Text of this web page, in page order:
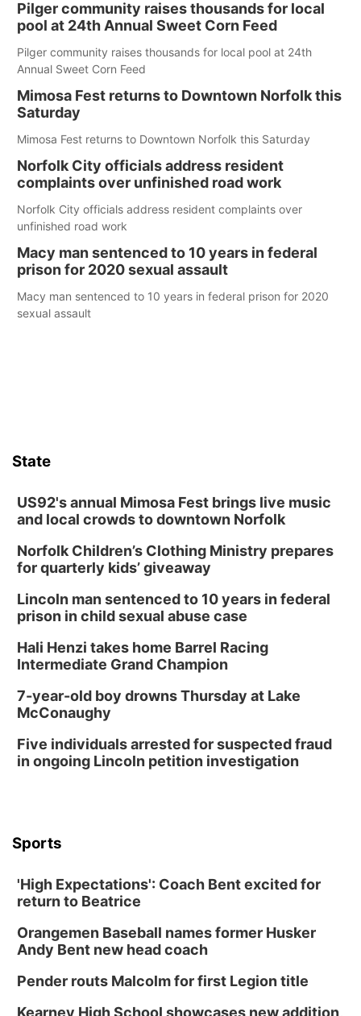
Pilger community raises thousands for local
pool at 24th Annual Sweet Corn Feed
Pilger community raises thousands for local pool at 24th
Annual Sweet Corn Feed
Mimosa Fest returns to Downtown Norfolk this
Saturday
Mimosa Fest returns to Downtown Norfolk this Saturday
Norfolk City officials address resident
complaints over unfinished road work
Norfolk City officials address resident complaints over
unfinished road work
Macy man sentenced to 10 years in federal
prison for 2020 sexual assault
Macy man sentenced to 10 years in federal prison for 2020
sexual assault
State
US92's annual Mimosa Fest brings live music
and local crowds to downtown Norfolk
Norfolk Children’s Clothing Ministry prepares
for quarterly kids’ giveaway
Lincoln man sentenced to 10 years in federal
prison in child sexual abuse case
Hali Henzi takes home Barrel Racing
Intermediate Grand Champion
7-year-old boy drowns Thursday at Lake
McConaughy
Five individuals arrested for suspected fraud
in ongoing Lincoln petition investigation
Sports
'High Expectations': Coach Bent excited for
return to Beatrice
Orangemen Baseball names former Husker
Andy Bent new head coach
Pender routs Malcolm for first Legion title
Kearney High School showcases new addition,